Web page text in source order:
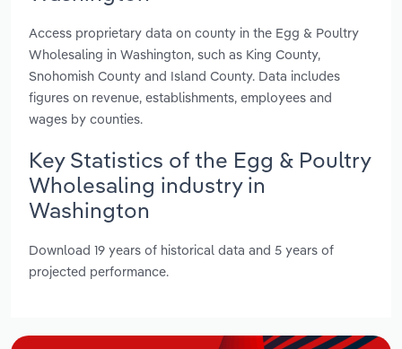
Access proprietary data on county in the Egg & Poultry
Wholesaling in Washington, such as King County,
Snohomish County and Island County. Data includes
figures on revenue, establishments, employees and
wages by counties.
Key Statistics of the Egg & Poultry
Wholesaling industry in
Washington
Download 19 years of historical data and 5 years of
projected performance.